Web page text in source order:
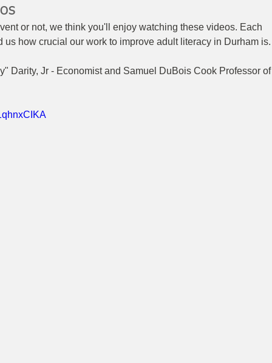
or not, we think you'll enjoy watching these videos. Each
how crucial our work to improve adult literacy in Durham is.
Darity, Jr - Economist and Samuel DuBois Cook Professor of